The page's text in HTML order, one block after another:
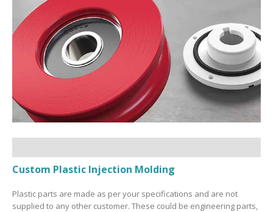
Custom Plastic Injection Molding
Plastic parts are made as per your specifications and are not
supplied to any other customer. These could be engineering parts,